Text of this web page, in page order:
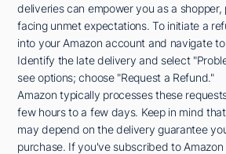
deliveries can empower you as a
facing unmet expectations. To initiate a
into your Amazon account and navigate
Identify the late delivery and select
see options; choose "Request a Refund."
Amazon typically processes these
few hours to a few days. Keep in mind
may depend on the delivery guarantee
purchase. If you've subscribed to